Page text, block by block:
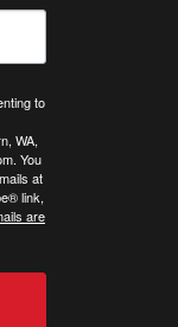
to
WA,
You
at
link,
are